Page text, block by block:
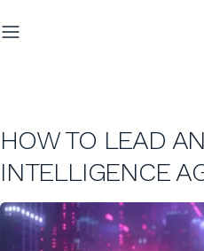
HOW TO LEAD
INTELLIGENCE